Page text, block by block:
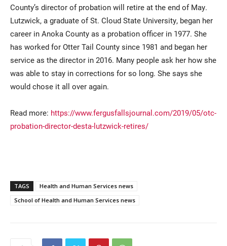
Faculty & Staff
Alumni & Friends
County’s director of probation will retire at the end of May.
Lutzwick, a graduate of St. Cloud State University, began her
career in Anoka County as a probation officer in 1977. She
has worked for Otter Tail County since 1981 and began her
service as the director in 2016. Many people ask her how she
was able to stay in corrections for so long. She says she
would chose it all over again.
Read more: https://www.fergusfallsjournal.com/2019/05/otc-
probation-director-desta-lutzwick-retires/
TAGS
Health and Human Services news
School of Health and Human Services news